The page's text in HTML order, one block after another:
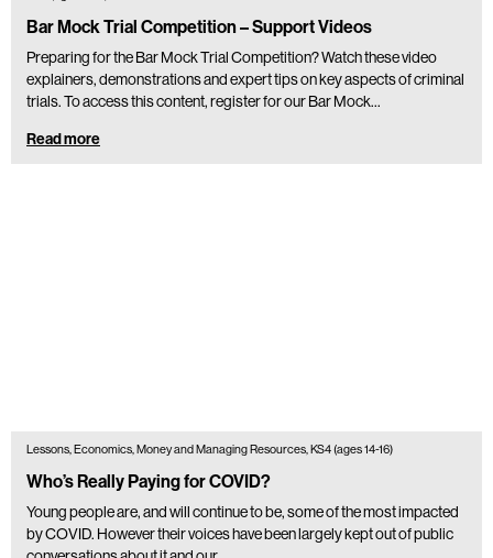
Bar Mock Trial Competition – Support Videos
Preparing for the Bar Mock Trial Competition? Watch these video
explainers, demonstrations and expert tips on key aspects of criminal
trials. To access this content, register for our Bar Mock…
Read more
Lessons, Economics, Money and Managing Resources, KS4 (ages 14-16)
Who’s Really Paying for COVID?
Young people are, and will continue to be, some of the most impacted
by COVID. However their voices have been largely kept out of public